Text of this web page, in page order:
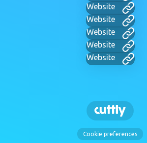
Website
Website
Website
Website
Website
Cookie preferences